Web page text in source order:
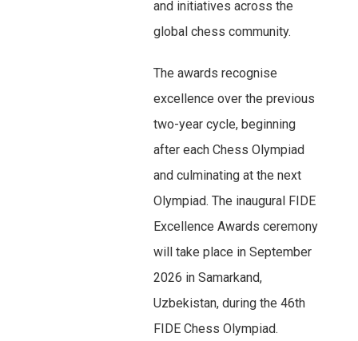
and initiatives across the
global chess community.
The awards recognise
excellence over the previous
two-year cycle, beginning
after each Chess Olympiad
and culminating at the next
Olympiad. The inaugural FIDE
Excellence Awards ceremony
will take place in September
2026 in Samarkand,
Uzbekistan, during the 46th
FIDE Chess Olympiad.